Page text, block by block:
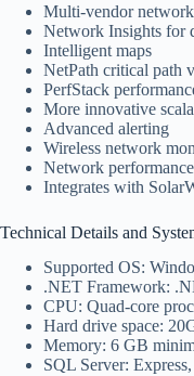
Multi-vendor
Network Insights for
Intelligent maps
NetPath critical path
PerfStack
More innovative
Advanced alerting
Wireless network
Network
Integrates with
Technical Details and
Supported OS:
.NET Framework:
CPU: Quad-core
Hard drive space:
Memory: 6 GB
SQL Server: